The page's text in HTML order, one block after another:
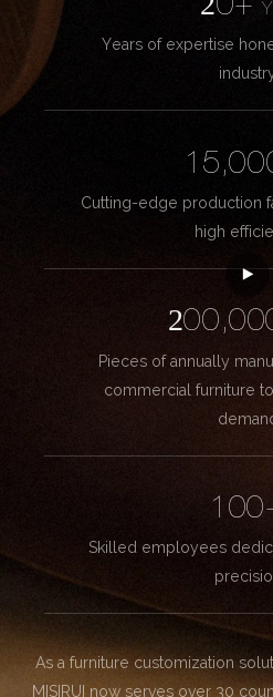
20+
Years of expertise
Cutting-edge production
high
Pieces of annually
commercial furniture
Skilled employees
As a furniture customization
MISIRUI now serves over 30